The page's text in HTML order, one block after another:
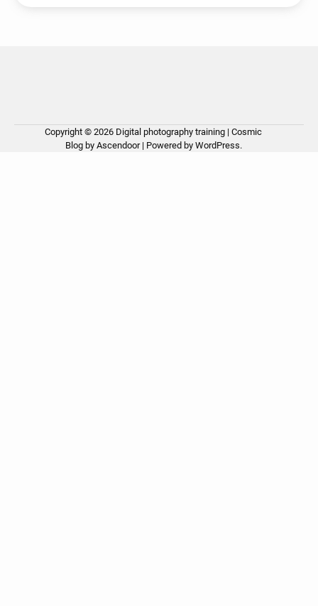
Copyright © 2026 Digital photography training | Cosmic
Blog by Ascendoor| Powered by WordPress.